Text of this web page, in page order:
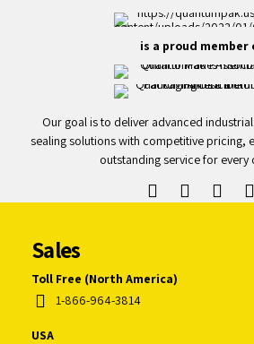
is a proud member
Our goal is to deliver advanced
sealing solutions with competitive pricing,
outstanding service for every
Sales
Toll Free (North America)
1-866-964-3814
USA